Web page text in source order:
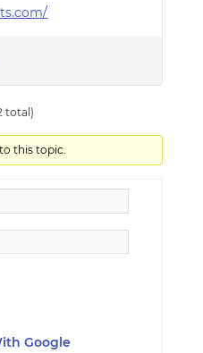
total)
this topic.
Google